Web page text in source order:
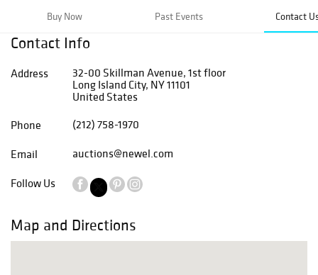
Buy Now Past Events Contact
Contact Info
Address
32-00 Skillman Avenue, 1st floor
Long Island City, NY 11101
United States
Phone
(212) 758-1970
Email auctions@newel.com
Follow Us
Map and Directions